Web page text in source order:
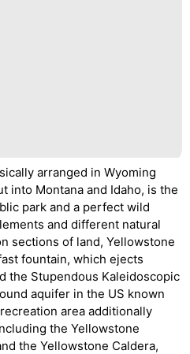
arranged in Wyoming
into Montana and Idaho, is the
park and a perfect wild
and different natural
sections of land, Yellowstone
fountain, which ejects
the Stupendous Kaleidoscopic
aquifer in the US known
area additionally
the Yellowstone
the Yellowstone Caldera,